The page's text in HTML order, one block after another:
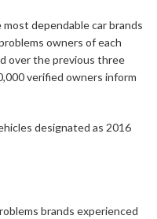
dependable car brands
owners of each
over the previous three
verified owners inform
designated as 2016
brands experienced